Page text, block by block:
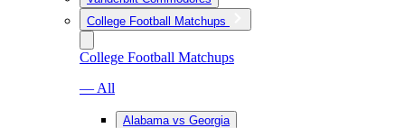
College Football Matchups
College Football Matchups
— All
Alabama vs Georgia